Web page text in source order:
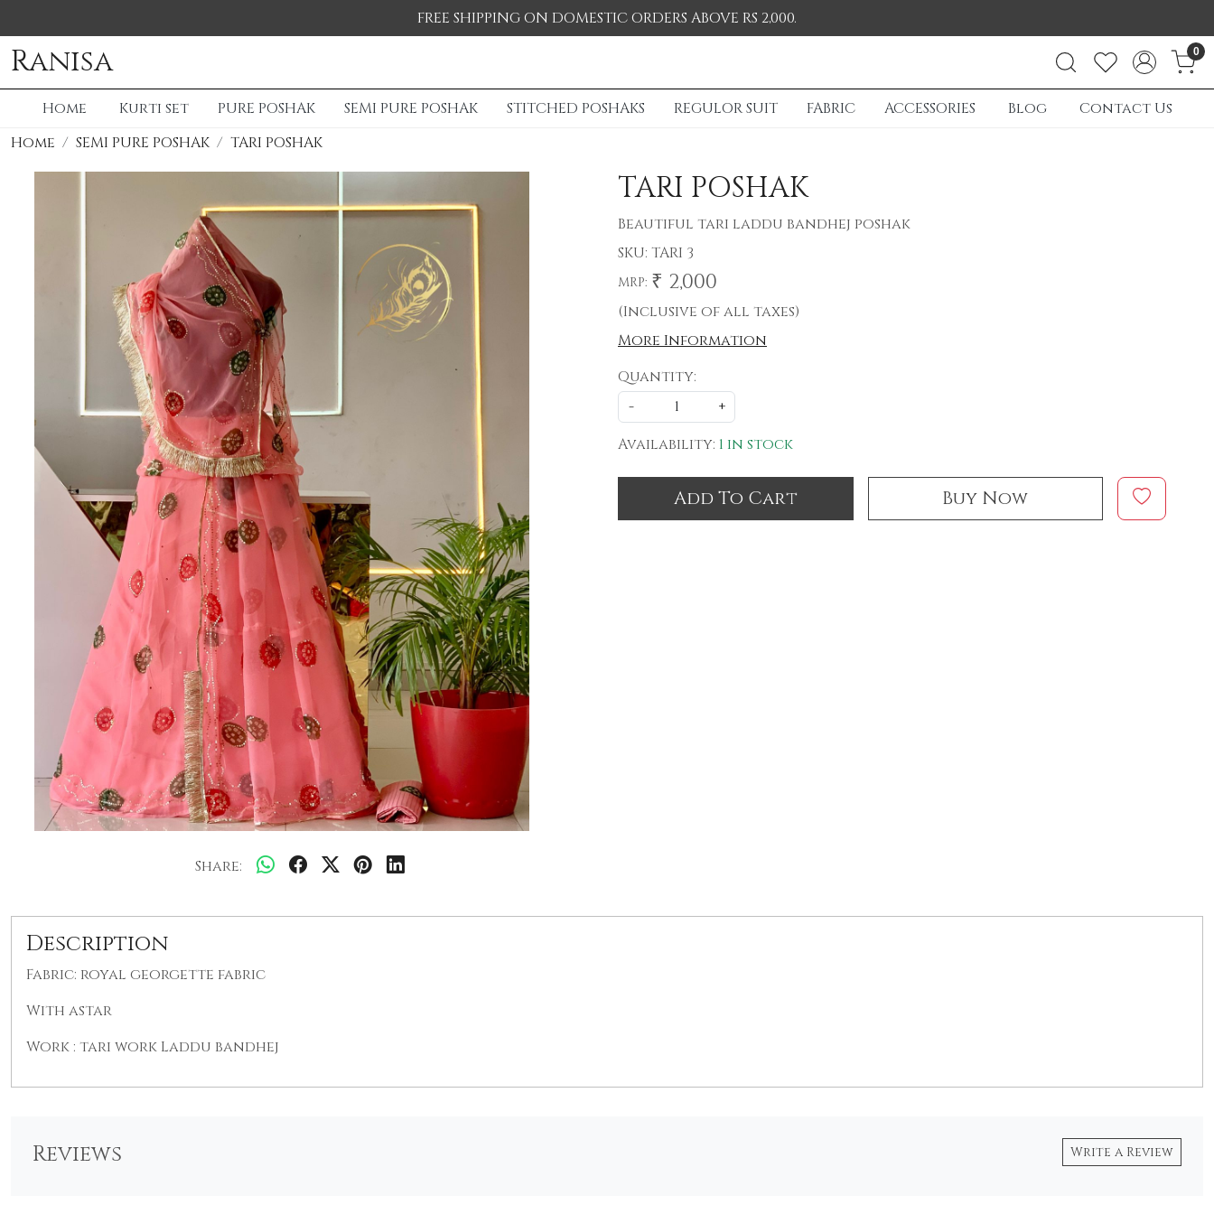
FREE SHIPPING ON DOMESTIC ORDERS ABOVE RS 2,000.
Ranisa 0
Home Kurti set PURE POSHAK SEMI PURE POSHAK STITCHED POSHAKS REGULOR SUIT FABRIC ACCESSORIES Blog
Contact Us
Home
SEMI PURE POSHAK TARI POSHAK
Share:
TARI POSHAK
Beautiful tari laddu bandhej poshak
SKU: TARI 3
MRP: ₹ 2,000
(Inclusive of all taxes)
More Information
Quantity:
-
+
Availability: 1 in stock
Add To Cart Buy Now
Description
Fabric: royal georgette fabric
With astar
Work : tari work Laddu bandhej
Reviews Write a Review